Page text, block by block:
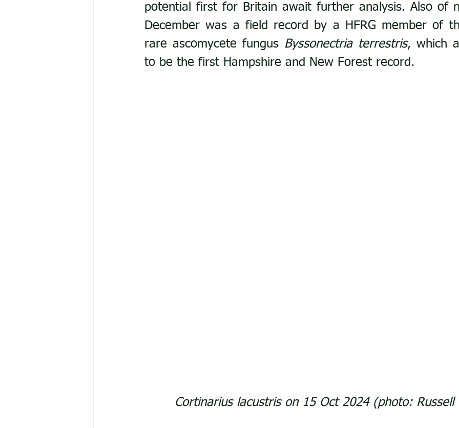
potential first for Britain await further analysis. Also of
December was a field record by a HFRG member of
rare ascomycete fungus Byssonectria terrestris, which
to be the first Hampshire and New Forest record.
Cortinarius lacustris on 15 Oct 2024 (photo: Russell